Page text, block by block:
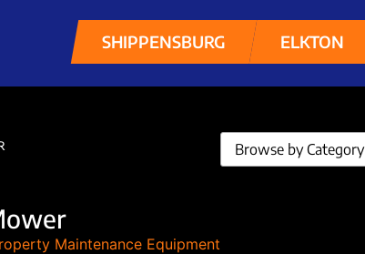
SHIPPENSBURG ELKTON
Browse by Category
Maintenance Equipment